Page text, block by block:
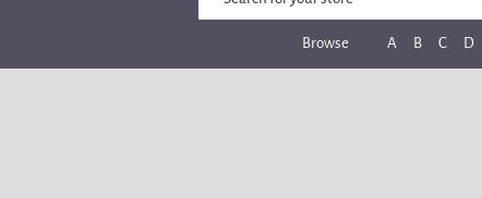
Browse A B C D